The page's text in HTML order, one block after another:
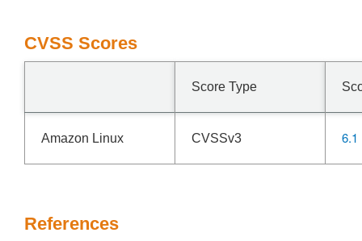
CVSS Scores
Score Type
Amazon Linux CVSSv3 6.1
References